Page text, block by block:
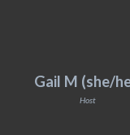
Gail M (she/
Host